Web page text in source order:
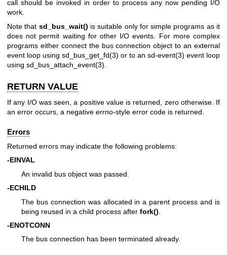
call should be invoked in order to process any now pending I/O
work.
Note that sd_bus_wait() is suitable only for simple programs as it
does not permit waiting for other I/O events. For more complex
programs either connect the bus connection object to an external
event loop using sd_bus_get_fd(3) or to an sd-event(3) event loop
using sd_bus_attach_event(3)
RETURN VALUE
If any I/O was seen, a positive value is returned, zero otherwise. If
an error occurs, a negative errno-style error code is returned.
Errors
Returned errors may indicate the following problems:
-EINVAL
An invalid bus object was passed.
-ECHILD
The bus connection was allocated in a parent process and is
being reused in a child process after fork()
-ENOTCONN
The bus connection has been terminated already.